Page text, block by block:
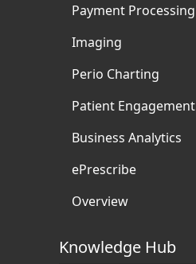
Payment Processing
Imaging
Perio Charting
Patient Engagement
Business Analytics
ePrescribe
Overview
Knowledge Hub